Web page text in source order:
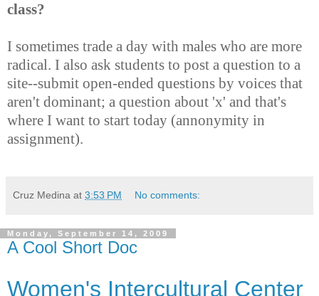
class?
I sometimes trade a day with males who are more
radical. I also ask students to post a question to a
site--submit open-ended questions by voices that
aren't dominant; a question about 'x' and that's
where I want to start today (annonymity in
assignment).
Cruz Medina at 3:53 PM No comments:
Monday, September 14, 2009
A Cool Short Doc
Women's Intercultural Center